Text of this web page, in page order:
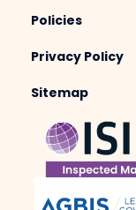
Policies
Privacy Policy
Sitemap